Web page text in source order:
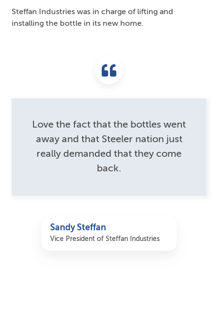
Steffan Industries was in charge of lifting and
installing the bottle in its new home.
Love the fact that the bottles went
away and that Steeler nation just
really demanded that they come
back.
Sandy Steffan
Vice President of Steffan Industries